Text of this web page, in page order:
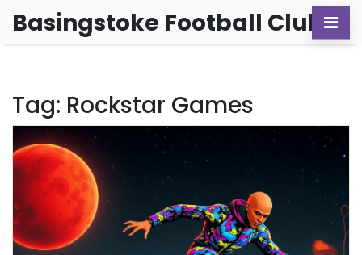
Basingstoke Football Club
Tag: Rockstar Games